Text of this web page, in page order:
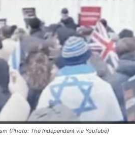
(Photo: The Independent via YouTube)